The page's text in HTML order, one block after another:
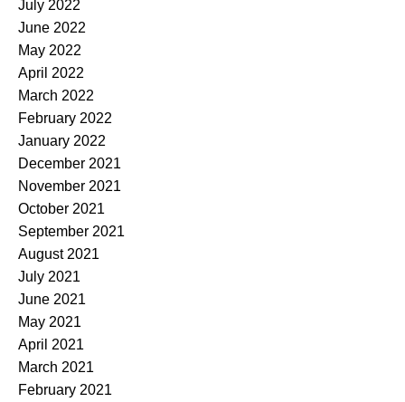
July 2022
June 2022
May 2022
April 2022
March 2022
February 2022
January 2022
December 2021
November 2021
October 2021
September 2021
August 2021
July 2021
June 2021
May 2021
April 2021
March 2021
February 2021